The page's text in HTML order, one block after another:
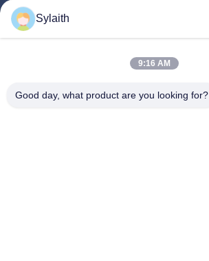
Products
Videos
Factory Tour
Sylaith
9:16 AM
Good day, what product are you looking for?